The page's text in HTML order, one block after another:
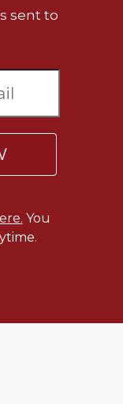
sent to
You